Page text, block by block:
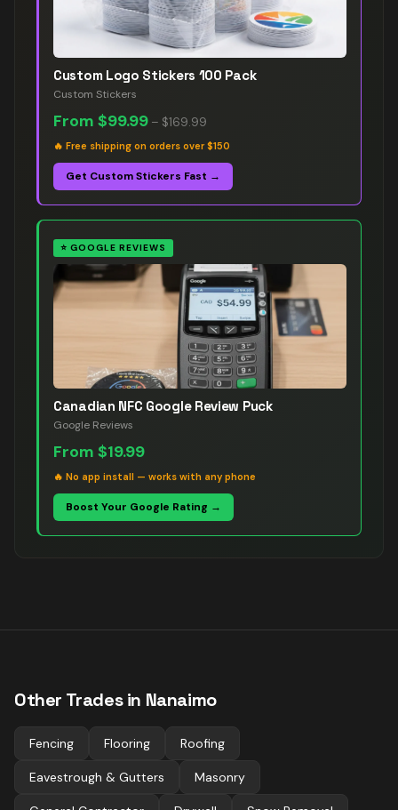
Custom Logo Stickers 100 Pack
Custom Stickers
From $99.99 – $169.99
🔥 Free shipping on orders over $150
Get Custom Stickers Fast →
⭐ GOOGLE REVIEWS
Canadian NFC Google Review Puck
Google Reviews
From $19.99
🔥 No app install — works with any phone
Boost Your Google Rating →
Other Trades in Nanaimo
Fencing Flooring Roofing
Eavestrough & Gutters Masonry